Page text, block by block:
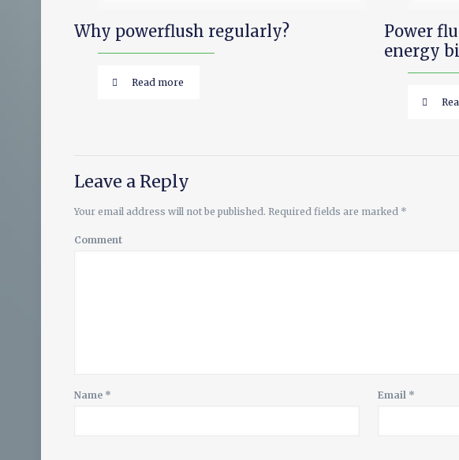
Why powerflush regularly?
Read more
Power
energy
Leave a Reply
Your email address will not be published. Required fields are marked *
Comment
Name * Email *